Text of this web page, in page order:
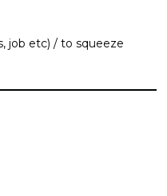
job etc) / to squeeze